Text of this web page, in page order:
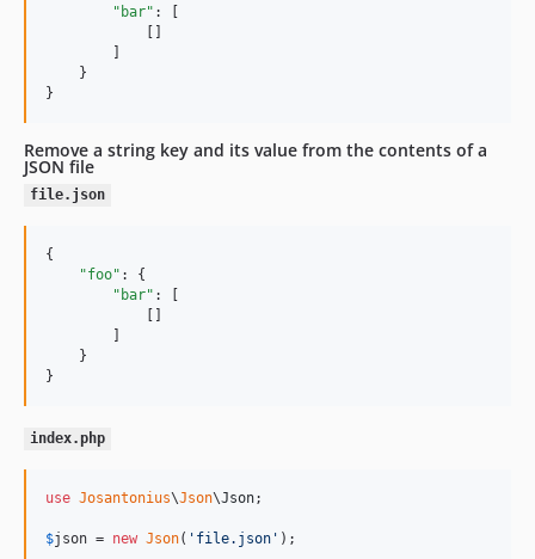
"bar" : [
            []
        ]
    }
}
Remove a string key and its value from the contents of a
JSON file
file.json
{
"foo" : {
"bar" : [
            []
        ]
    }
}
index.php
use Josantonius\Json\Json;
$json = new Json( ' file.json ' );